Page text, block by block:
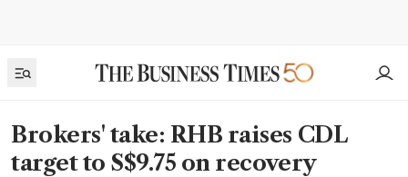
Brokers' take: RHB raises CDL
target to S$9.75 on recovery